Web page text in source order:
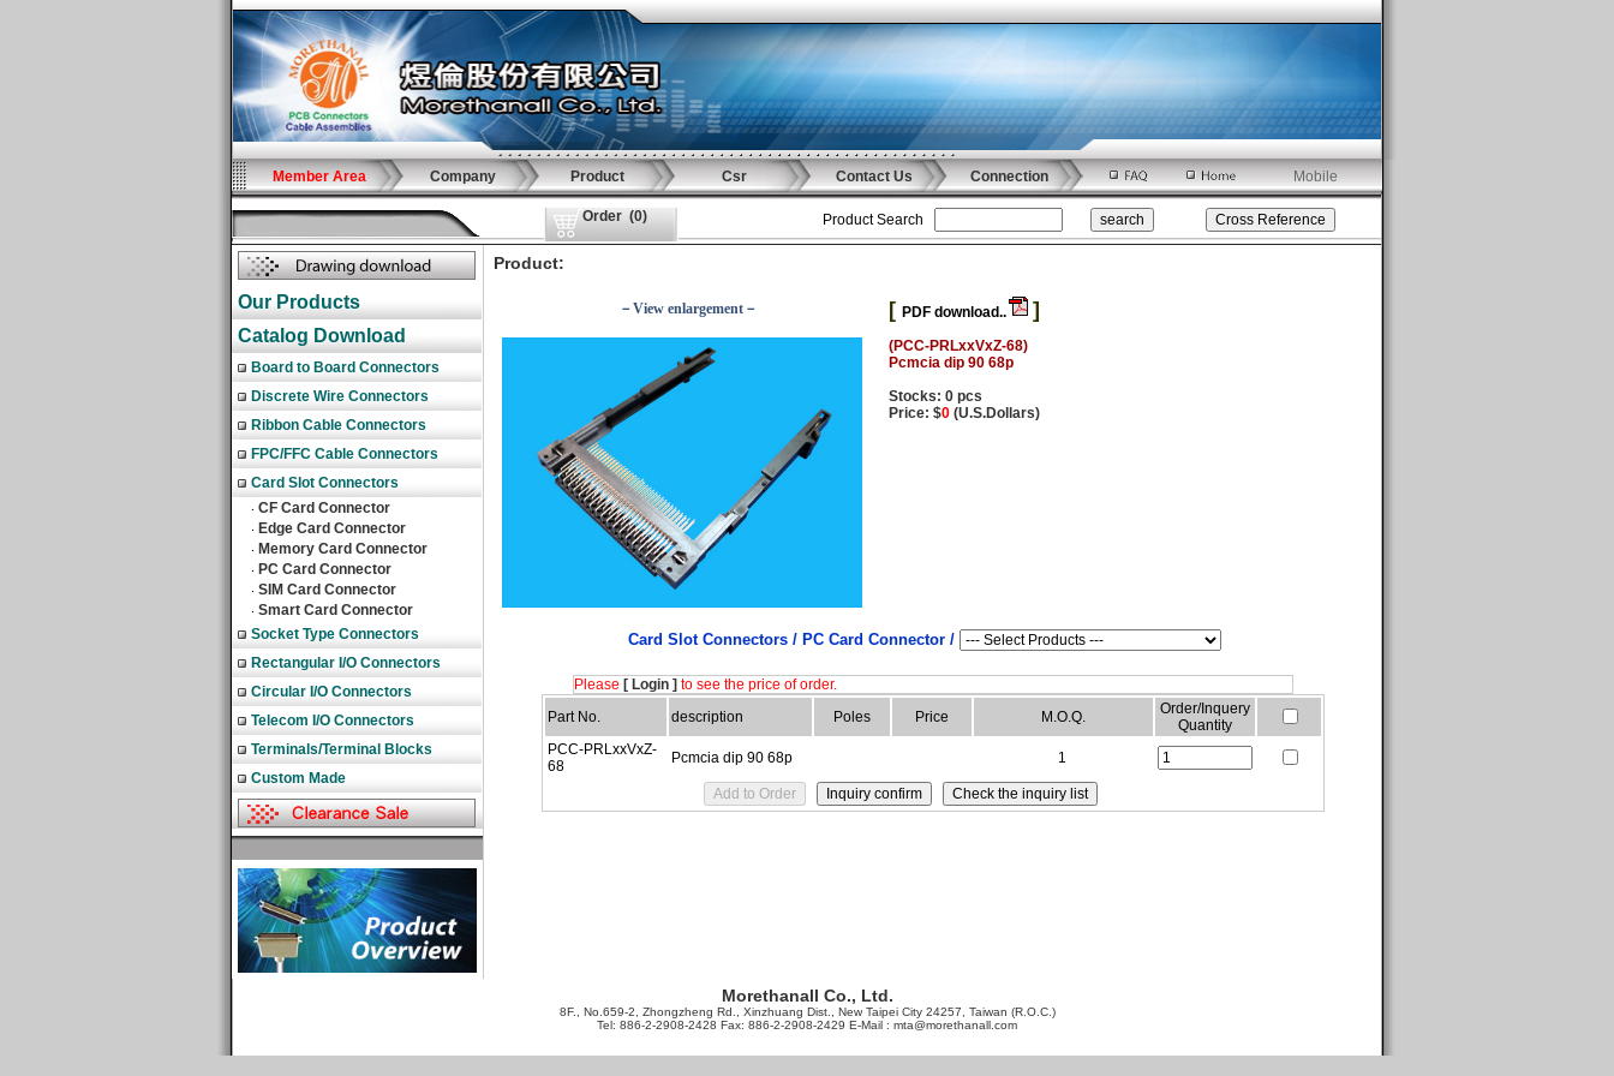
Member Area Company Product Csr Contact Us Connection Mobile
Order (0) Product Search
Our Products
Catalog Download
Board to Board Connectors
Discrete Wire Connectors
Ribbon Cable Connectors
FPC/FFC Cable Connectors
Card Slot Connectors
‧ CF Card Connector
‧ Edge Card Connector
‧ Memory Card Connector
‧ PC Card Connector
‧ SIM Card Connector
‧ Smart Card Connector
Socket Type Connectors
Rectangular I/O Connectors
Circular I/O Connectors
Telecom I/O Connectors
Terminals/Terminal Blocks
Custom Made
Product:
－View enlargement－ [ PDF download.. ]
(PCC-PRLxxVxZ-68)
Pcmcia dip 90 68p
Stocks: 0 pcs
Price: $0 (U.S.Dollars)
Card Slot Connectors / PC Card Connector /
Please [ Login ] to see the price of order.
Part No.
description Poles Price M.O.Q.
Order/Inquery
Quantity
PCC-PRLxxVxZ-
68
Pcmcia dip 90 68p 1
Morethanall Co., Ltd.
8F., No.659-2, Zhongzheng Rd., Xinzhuang Dist., New Taipei City 24257, Taiwan (R.O.C.)
Tel: 886-2-2908-2428 Fax: 886-2-2908-2429 E-Mail : mta@morethanall.com